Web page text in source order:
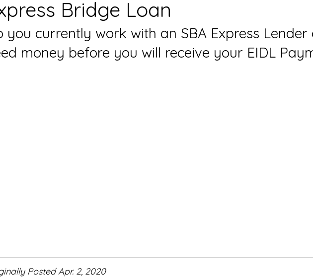
Bridge Loan
you currently work with an SBA Express Lender
money before you will receive your EIDL
Posted Apr. 2, 2020